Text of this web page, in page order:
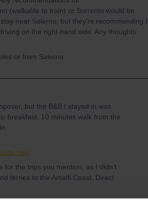
(walkable to train) or Sorrento would be
near Salerno, but they’re recommending I
on the right-hand side. Any thoughts
or from Salerno.
but the B&B I stayed in was
breakfast. 10 minutes walk from the
for the trips you mention, as I didn’t
ferries to the Amalfi Coast. Direct